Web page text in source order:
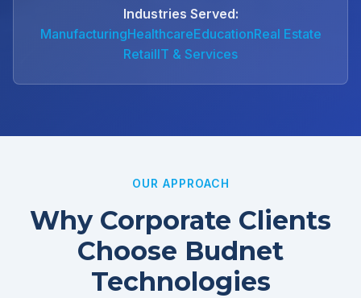
Industries Served:
ManufacturingHealthcareEducationReal Estate
RetailIT & Services
OUR APPROACH
Why Corporate Clients
Choose Budnet
Technologies